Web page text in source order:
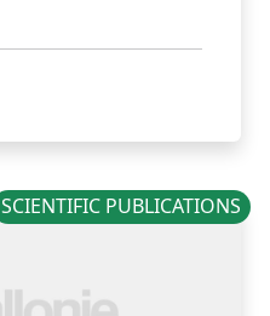
SCIENTIFIC PUBLICATIONS